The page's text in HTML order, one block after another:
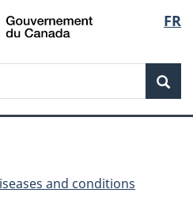
Skip
to
Skip
to
Skip
to
Switch
to
FR
and conditions